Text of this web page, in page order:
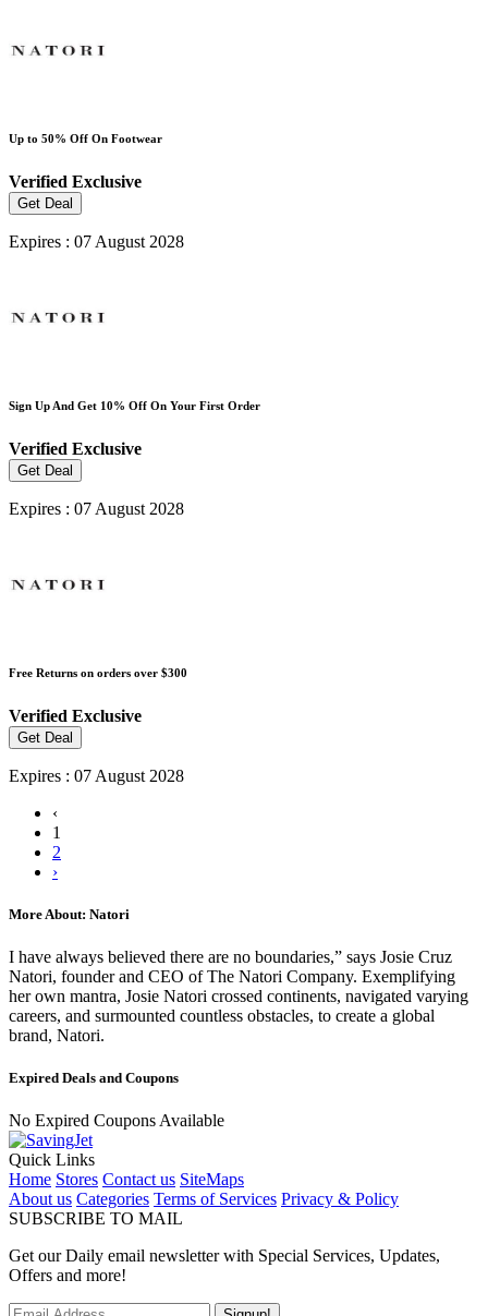
Up to 50% Off On Footwear
Verified Exclusive
Get Deal
Expires : 07 August 2028
Sign Up And Get 10% Off On Your First Order
Verified Exclusive
Get Deal
Expires : 07 August 2028
Free Returns on orders over $300
Verified Exclusive
Get Deal
Expires : 07 August 2028
‹
1
2
›
More About: Natori
I have always believed there are no boundaries,” says Josie Cruz
Natori, founder and CEO of The Natori Company. Exemplifying
her own mantra, Josie Natori crossed continents, navigated varying
careers, and surmounted countless obstacles, to create a global
brand, Natori.
Expired Deals and Coupons
No Expired Coupons Available
Quick Links
Home Stores Contact us SiteMaps
About us Categories Terms of Services Privacy & Policy
SUBSCRIBE TO MAIL
Get our Daily email newsletter with Special Services, Updates,
Offers and more!